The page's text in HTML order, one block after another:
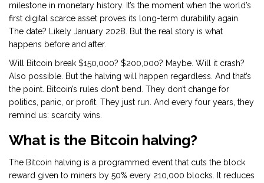
milestone in monetary history. It’s the moment when the world’s
first digital scarce asset proves its long-term durability again.
The date? Likely January 2028. But the real story is what
happens before and after.
Will Bitcoin break $150,000? $200,000? Maybe. Will it crash?
Also possible. But the halving will happen regardless. And that’s
the point. Bitcoin’s rules don’t bend. They don’t change for
politics, panic, or profit. They just run. And every four years, they
remind us: scarcity wins.
What is the Bitcoin halving?
The Bitcoin halving is a programmed event that cuts the block
reward given to miners by 50% every 210,000 blocks. It reduces